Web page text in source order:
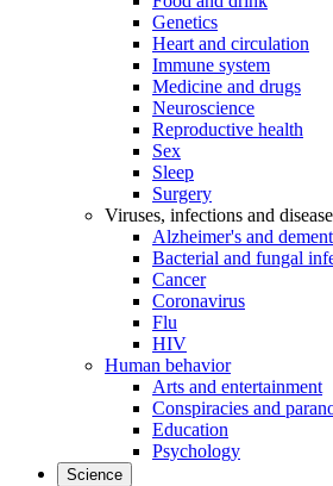
Genetics
Heart and circulation
Immune system
Medicine and drugs
Neuroscience
Reproductive health
Sex
Sleep
Surgery
Viruses, infections and disease
Alzheimer's and
Bacterial and fungal
Cancer
Coronavirus
Flu
HIV
Human behavior
Arts and entertainment
Conspiracies and
Education
Psychology
Science